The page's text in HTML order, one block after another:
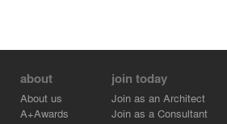
about
About us
A+Awards
join today
Join as an Architect
Join as a Consultant